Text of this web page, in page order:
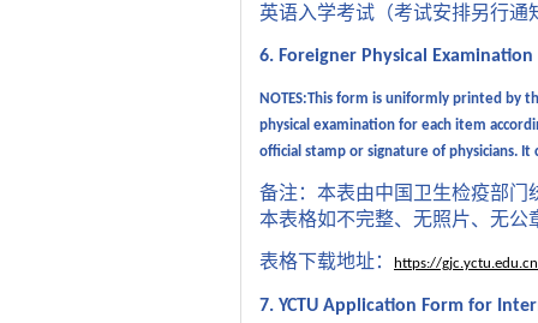
英语入学考试（考试安排另行通
6. Foreigner Physical
NOTES:This form is uniformly printed by
physical examination for each item
official stamp or signature of physicians. It
备注：本表由中国卫生检疫部门
本表格如不完整、无照片、无公
表格下载地址： https://
7. YCTU Application Form for